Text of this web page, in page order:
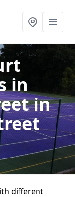
in
in
different